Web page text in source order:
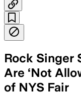
Rock Singer
Are ‘Not
of NYS Fair